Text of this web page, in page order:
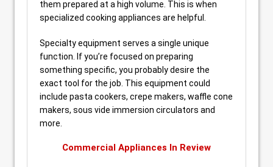
them prepared at a high volume. This is when
specialized cooking appliances are helpful.
Specialty equipment serves a single unique
function. If you’re focused on preparing
something specific, you probably desire the
exact tool for the job. This equipment could
include pasta cookers, crepe makers, waffle cone
makers, sous vide immersion circulators and
more.
Commercial Appliances In Review